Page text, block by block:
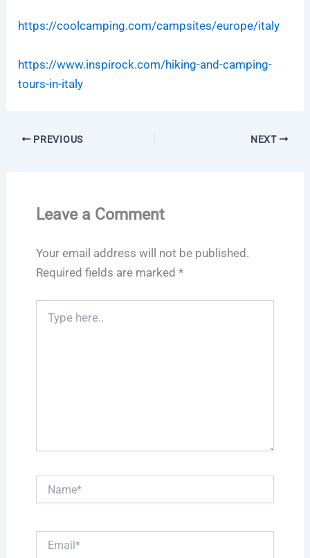
https://coolcamping.com/campsites/europe/italy
https://www.inspirock.com/hiking-and-camping-
tours-in-italy
PREVIOUS NEXT
Leave a Comment
Your email address will not be published.
Required fields are marked *
here..